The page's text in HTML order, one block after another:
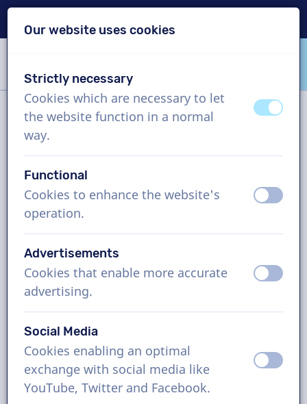
VoiceProductions
Filter
Project
How it works
Indonesian voice actors, company
video, man and woman
Book the perfect Indonesian voice-over in
just a few clicks or request a free demo.
Most voice-overs deliver within 24 hours or
less. Once your order is placed, you will have
Our website uses cookies
Strictly necessary
Cookies which are necessary to let
the website function in a normal
way.
offon
Functional
Cookies to enhance the website's
operation.
off on
Advertisements
Cookies that enable more accurate
advertising.
off on
Social Media
Cookies enabling an optimal
exchange with social media like
YouTube, Twitter and Facebook.
off on